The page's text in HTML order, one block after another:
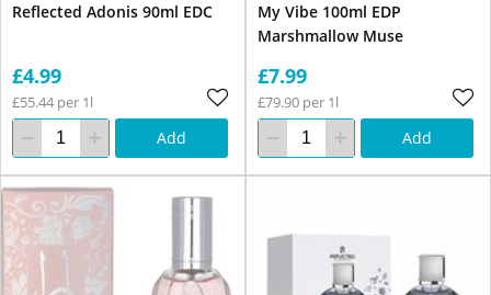
Reflected Adonis 90ml EDC
£4.99
£55.44 per 1l
Add
My Vibe 100ml EDP
Marshmallow Muse
£7.99
£79.90 per 1l
Add